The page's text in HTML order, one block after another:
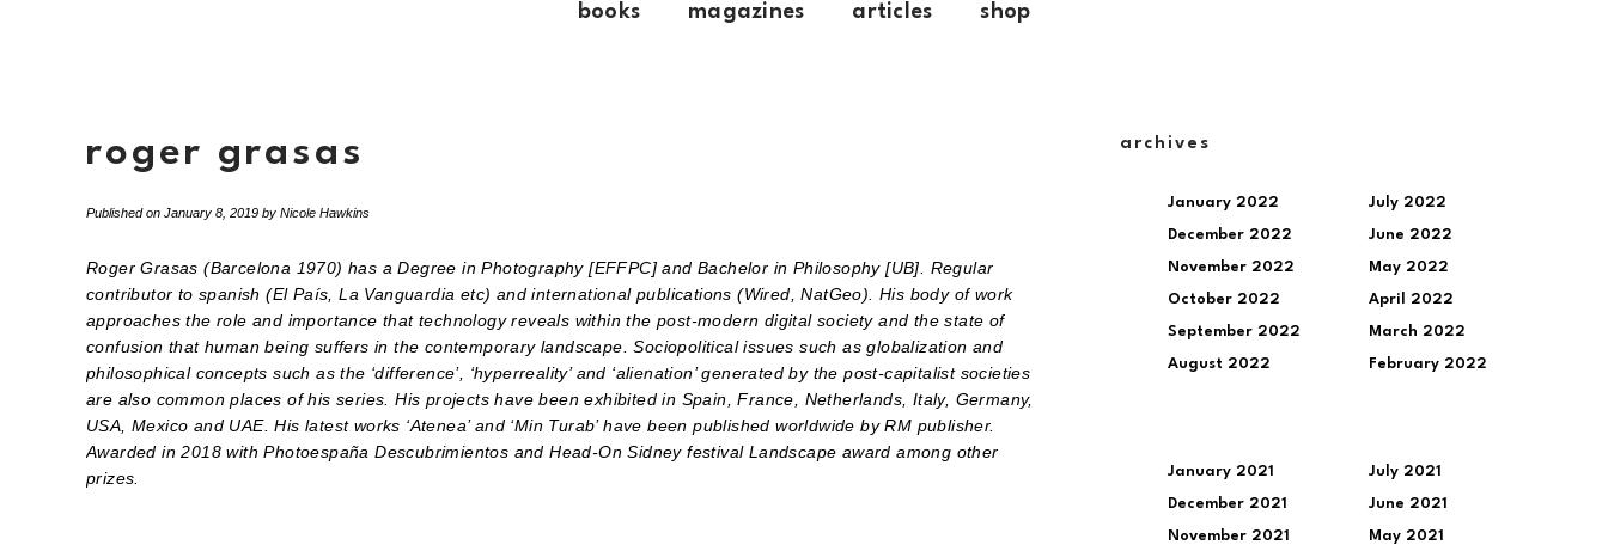
books magazines articles shop
roger grasas
Published on January 8, 2019 by Nicole Hawkins
Roger Grasas (Barcelona 1970) has a Degree in Photography [EFFPC] and Bachelor in Philosophy [UB]. Regular
contributor to spanish (El País, La Vanguardia etc) and international publications (Wired, NatGeo).His body of work
approaches the role and importance that technology reveals within the post-modern digital society and the state of
confusion that human being suffers in the contemporary landscape. Sociopolitical issues such as globalization and
philosophical concepts such as the ‘difference’, ‘hyperreality’ and ‘alienation’ generated by the post-capitalist societies
are also common places of his series.His projects have been exhibited in Spain, France, Netherlands, Italy, Germany,
USA, Mexico and UAE. His latest works ‘Atenea’ and ‘Min Turab’ have been published worldwide by RM publisher.
Awarded in 2018 with Photoespaña Descubrimientos and Head-On Sidney festival Landscape award among other
prizes.
archives
January 2022
December 2022
November 2022
October 2022
September 2022
August 2022
July 2022
June 2022
May 2022
April 2022
March 2022
February 2022
January 2021
December 2021
November 2021
July 2021
June 2021
May 2021